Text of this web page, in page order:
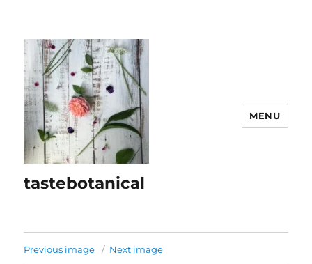
tastebotanical
MENU
Previous image Next image